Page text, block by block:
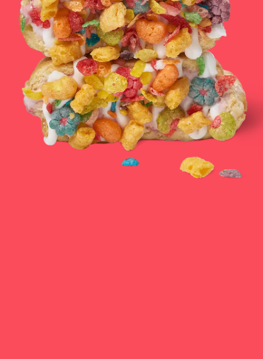
CATERING & EVENTS
LOYALTY & REWARDS
GIFT CARDS
MERCH
INFLUENCERS
OWN A FRANCHISE
ABOUT YONUTZ
FRANCHISE &
COLLABORATION
OPPORTUNITIES